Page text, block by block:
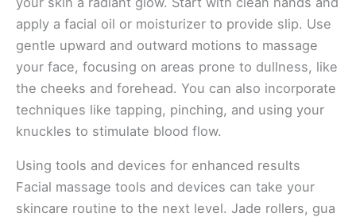
apply a facial oil or moisturizer to provide slip. Use
gentle upward and outward motions to massage
your face, focusing on areas prone to dullness, like
the cheeks and forehead. You can also incorporate
techniques like tapping, pinching, and using your
knuckles to stimulate blood flow.
Using tools and devices for enhanced results
Facial massage tools and devices can take your
skincare routine to the next level. Jade rollers, gua